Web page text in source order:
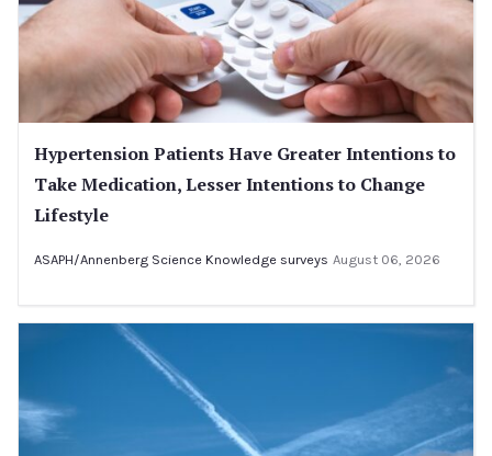
Hypertension Patients Have Greater Intentions to
Take Medication, Lesser Intentions to Change
Lifestyle
ASAPH/Annenberg Science Knowledge surveys August 06, 2026